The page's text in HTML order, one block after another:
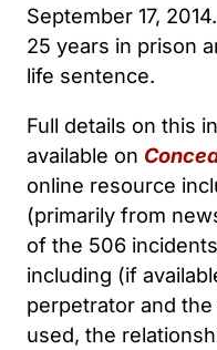
September 17,
25 years in prison
life sentence.
Full details on this
available on
online resource
(primarily from
of the 506
including (if
perpetrator and
used, the